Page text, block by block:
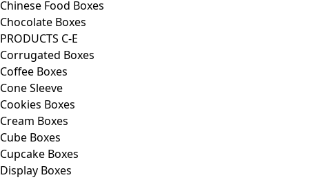
Chinese Food Boxes
Chocolate Boxes
PRODUCTS C-E
Corrugated Boxes
Coffee Boxes
Cone Sleeve
Cookies Boxes
Cream Boxes
Cube Boxes
Cupcake Boxes
Display Boxes